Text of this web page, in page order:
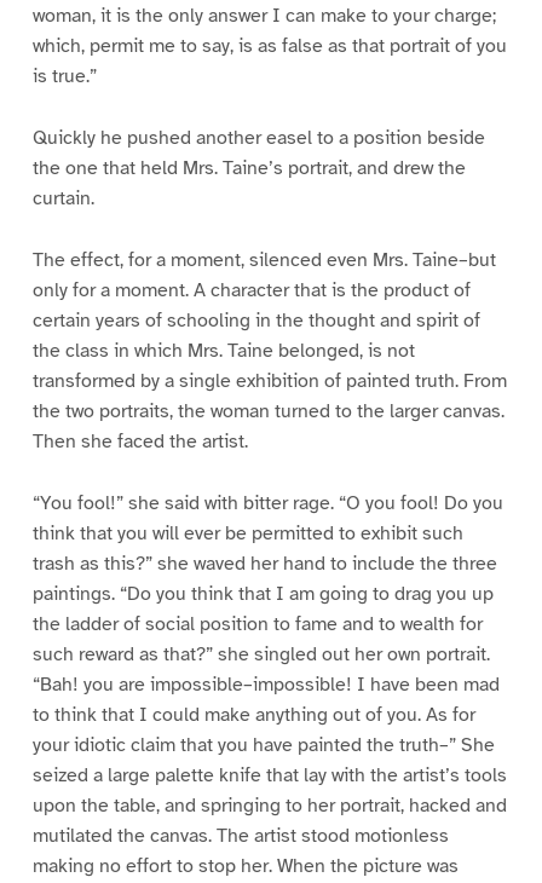
woman, it is the only answer I can make to your charge;
which, permit me to say, is as false as that portrait of you
is true.”
Quickly he pushed another easel to a position beside
the one that held Mrs. Taine’s portrait, and drew the
curtain.
The effect, for a moment, silenced even Mrs. Taine–but
only for a moment. A character that is the product of
certain years of schooling in the thought and spirit of
the class in which Mrs. Taine belonged, is not
transformed by a single exhibition of painted truth. From
the two portraits, the woman turned to the larger canvas.
Then she faced the artist.
“You fool!” she said with bitter rage. “O you fool! Do you
think that you will ever be permitted to exhibit such
trash as this?” she waved her hand to include the three
paintings. “Do you think that I am going to drag you up
the ladder of social position to fame and to wealth for
such reward as that?” she singled out her own portrait.
“Bah! you are impossible–impossible! I have been mad
to think that I could make anything out of you. As for
your idiotic claim that you have painted the truth–” She
seized a large palette knife that lay with the artist’s tools
upon the table, and springing to her portrait, hacked and
mutilated the canvas. The artist stood motionless
making no effort to stop her. When the picture was